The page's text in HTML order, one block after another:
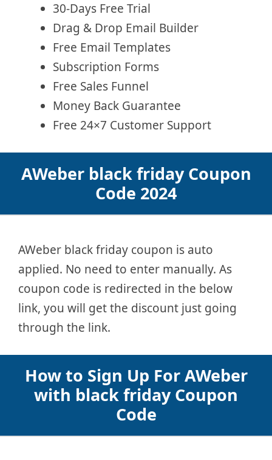
30-Days Free Trial
Drag & Drop Email Builder
Free Email Templates
Subscription Forms
Free Sales Funnel
Money Back Guarantee
Free 24×7 Customer Support
AWeber black friday Coupon
Code 2024
AWeber black friday coupon is auto
applied. No need to enter manually. As
coupon code is redirected in the below
link, you will get the discount just going
through the link.
How to Sign Up For AWeber
with black friday Coupon
Code